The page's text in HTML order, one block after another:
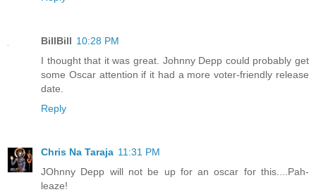
BillBill 10:28 PM
I thought that it was great. Johnny Depp could probably get
some Oscar attention if it had a more voter-friendly release
date.
Reply
Chris Na Taraja 11:31 PM
JOhnny Depp will not be up for an oscar for this....Pah-
leaze!